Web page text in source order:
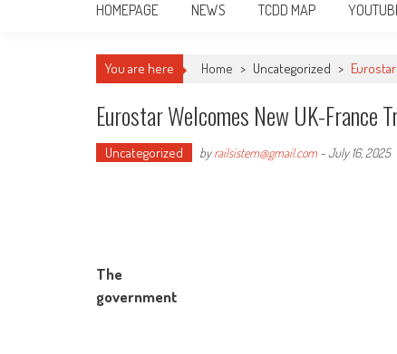
HOMEPAGE NEWS TCDD MAP
You are here Home > Uncategorized >
Eurostar Welcomes New UK-France
Uncategorized byrailsistem@gmail.com -July 16, 2025
The
government